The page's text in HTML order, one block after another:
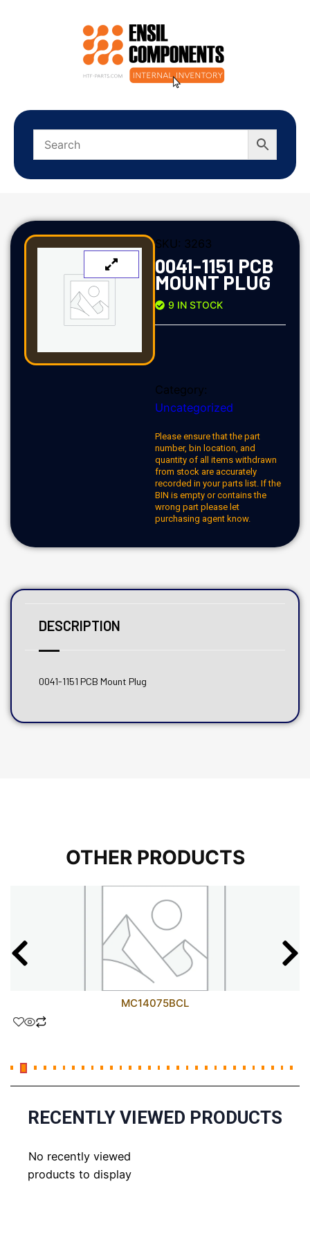
SKU: 3263
0041-1151 PCB
MOUNT PLUG
9 IN STOCK
Category:
Uncategorized
Please ensure that the part
number, bin location, and
quantity of all items withdrawn
from stock are accurately
recorded in your parts list. If the
BIN is empty or contains the
wrong part please let
purchasing agent know.
DESCRIPTION
0041-1151 PCB Mount Plug
OTHER PRODUCTS
MC14075BCL
RECENTLY VIEWED PRODUCTS
No recently viewed
products to display